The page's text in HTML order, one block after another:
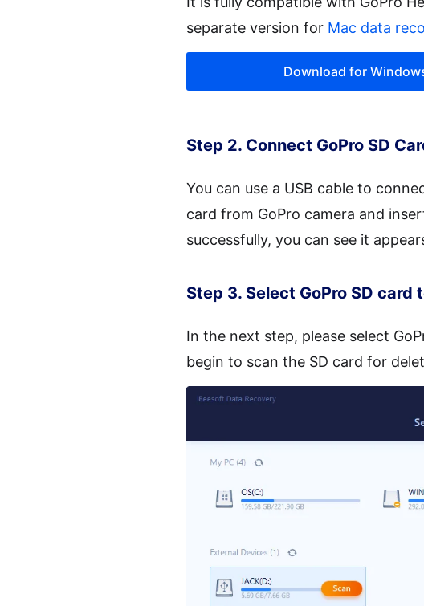
separate version for Mac data
Download for
Step 2. Connect GoPro SD
You can use a USB cable to
card from GoPro camera and
successfully, you can see it
Step 3. Select GoPro SD card
In the next step, please select
begin to scan the SD card for